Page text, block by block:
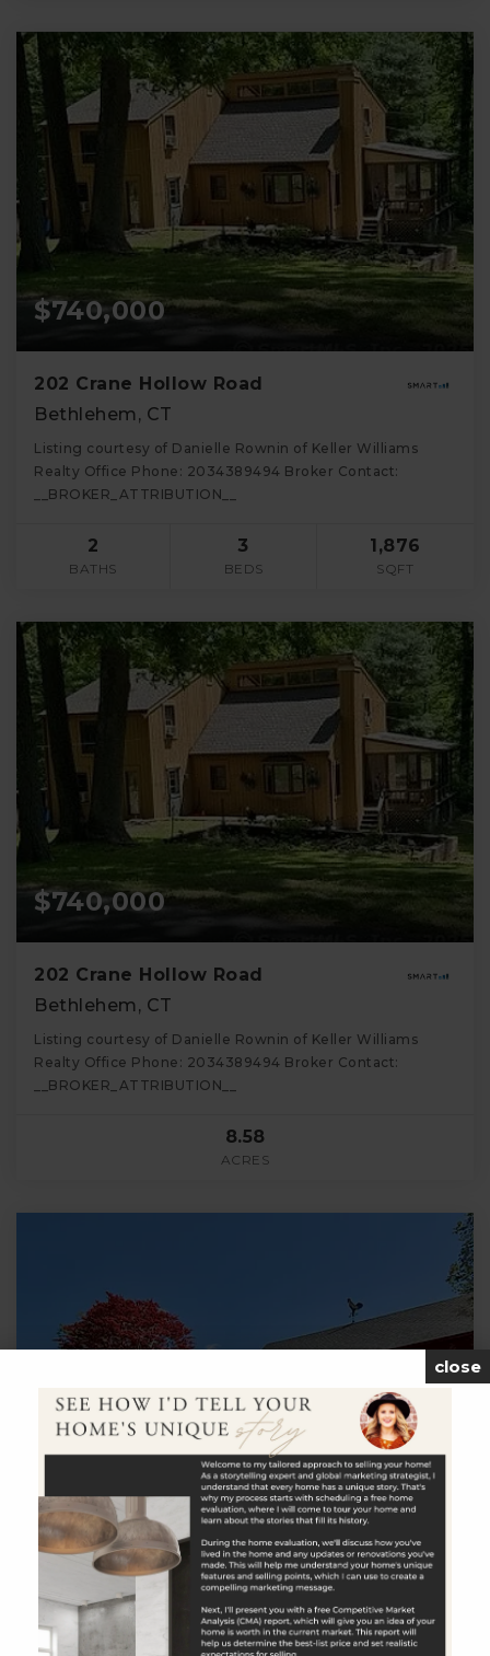
$740,000
202 Crane Hollow Road
Bethlehem, CT
Listing courtesy of Danielle Rownin of Keller Williams
Realty Office Phone: 2034389494 Broker Contact:
__BROKER_ATTRIBUTION__
2
BATHS
3
BEDS
1,876
SQFT
$740,000
202 Crane Hollow Road
Bethlehem, CT
Listing courtesy of Danielle Rownin of Keller Williams
Realty Office Phone: 2034389494 Broker Contact:
__BROKER_ATTRIBUTION__
8.58
ACRES
$699,900
114 Carmel Hill Road North
Bethlehem, CT
Listing courtesy of Timothy Drakeley of Drakeley Real
close